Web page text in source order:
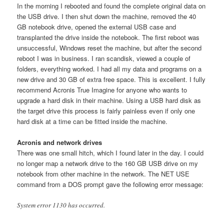
In the morning I rebooted and found the complete original data on
the USB drive. I then shut down the machine, removed the 40
GB notebook drive, opened the external USB case and
transplanted the drive inside the notebook. The first reboot was
unsuccessful, Windows reset the machine, but after the second
reboot I was in business. I ran scandisk, viewed a couple of
folders, everything worked. I had all my data and programs on a
new drive and 30 GB of extra free space. This is excellent. I fully
recommend Acronis True Imagine for anyone who wants to
upgrade a hard disk in their machine. Using a USB hard disk as
the target drive this process is fairly painless even if only one
hard disk at a time can be fitted inside the machine.
Acronis and network drives
There was one small hitch, which I found later in the day. I could
no longer map a network drive to the 160 GB USB drive on my
notebook from other machine in the network. The NET USE
command from a DOS prompt gave the following error message:
System error 1130 has occurred.